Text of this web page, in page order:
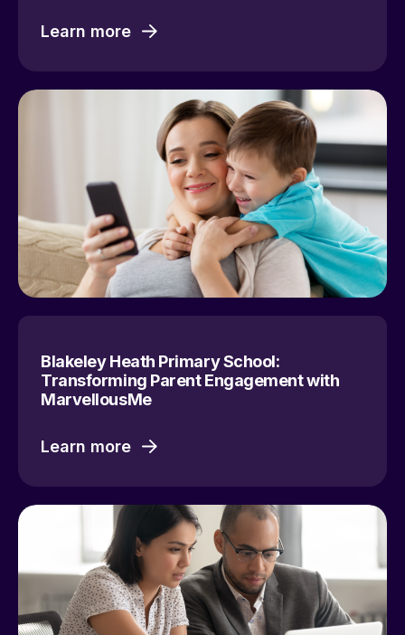
Learn more
Blakeley Heath Primary School:
Transforming Parent Engagement with
MarvellousMe
Learn more